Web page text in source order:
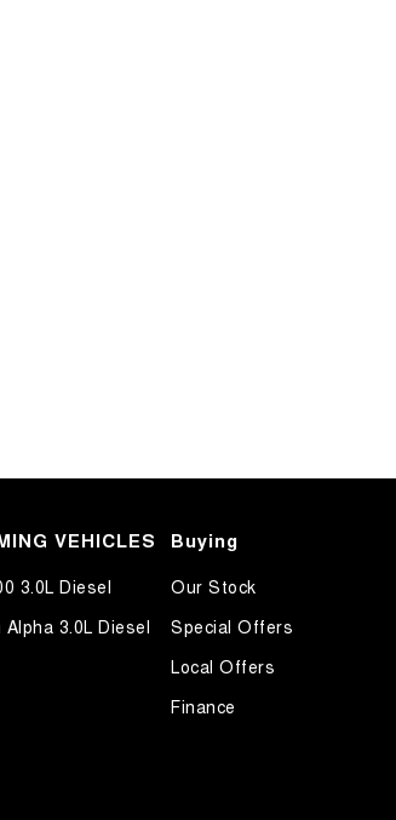
VEHICLES
3.0L Diesel
Alpha 3.0L Diesel
Buying
Our Stock
Special Offers
Local Offers
Finance